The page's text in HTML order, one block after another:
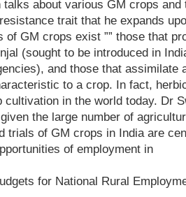
about various GM crops and
trait that he expands
GM crops exist ”” those that
(sought to be introduced in
and those that assimilate
to a crop. In fact,
in the world today. Dr
the large number of
trials of GM crops in India are
of employment in
for National Rural